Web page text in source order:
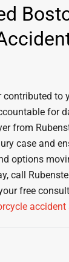
contributed to
for
from
case and
options
call
free
accident